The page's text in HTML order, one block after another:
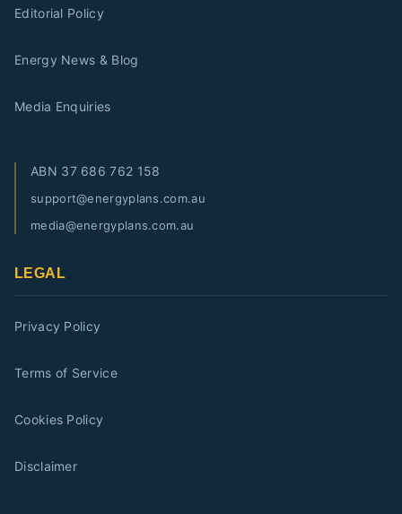
Editorial Policy
Energy News & Blog
Media Enquiries
ABN 37 686 762 158
support@energyplans.com.au
media@energyplans.com.au
LEGAL
Privacy Policy
Terms of Service
Cookies Policy
Disclaimer